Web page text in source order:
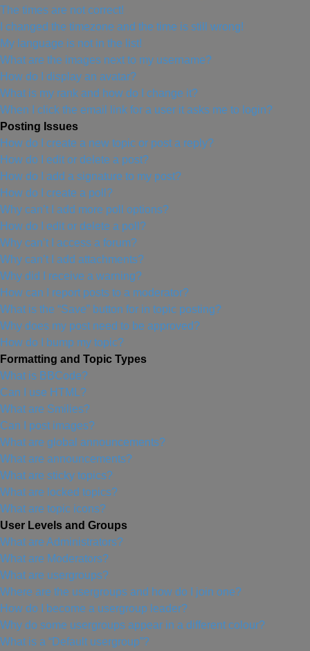
The times are not correct!
I changed the timezone and the time is still wrong!
My language is not in the list!
What are the images next to my username?
How do I display an avatar?
What is my rank and how do I change it?
When I click the email link for a user it asks me to login?
Posting Issues
How do I create a new topic or post a reply?
How do I edit or delete a post?
How do I add a signature to my post?
How do I create a poll?
Why can’t I add more poll options?
How do I edit or delete a poll?
Why can’t I access a forum?
Why can’t I add attachments?
Why did I receive a warning?
How can I report posts to a moderator?
What is the “Save” button for in topic posting?
Why does my post need to be approved?
How do I bump my topic?
Formatting and Topic Types
What is BBCode?
Can I use HTML?
What are Smilies?
Can I post images?
What are global announcements?
What are announcements?
What are sticky topics?
What are locked topics?
What are topic icons?
User Levels and Groups
What are Administrators?
What are Moderators?
What are usergroups?
Where are the usergroups and how do I join one?
How do I become a usergroup leader?
Why do some usergroups appear in a different colour?
What is a “Default usergroup”?